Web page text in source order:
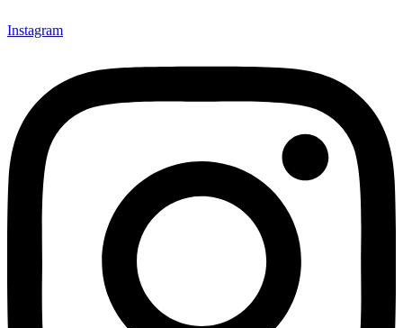
Instagram